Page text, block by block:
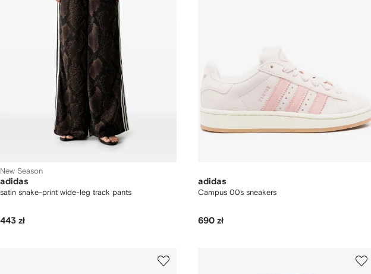
New Season
adidas
satin snake-print wide-leg track pants
443 zł
adidas
Campus 00s sneakers
690 zł